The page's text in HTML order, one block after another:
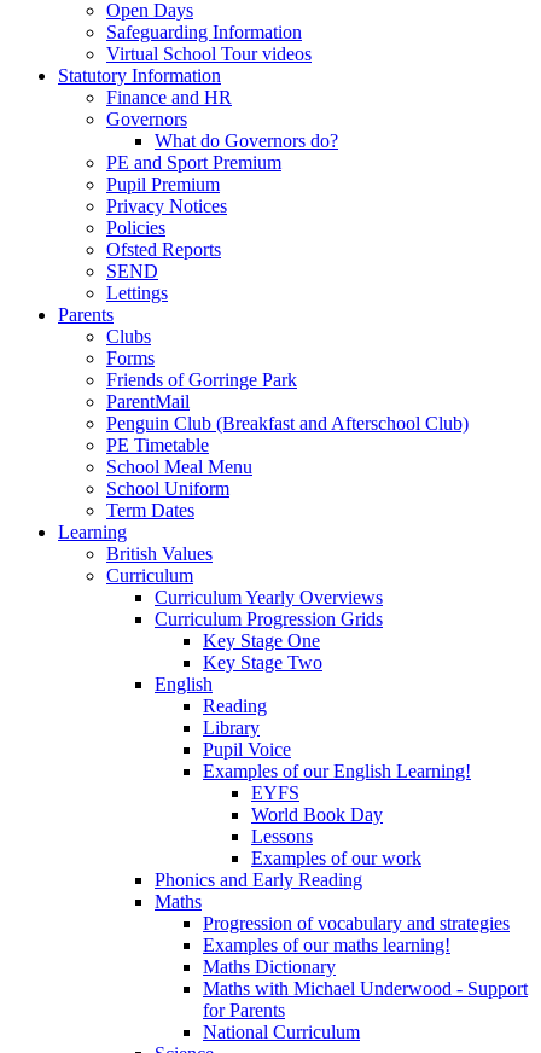
Open Days
Safeguarding Information
Virtual School Tour videos
Statutory Information
Finance and HR
Governors
What do Governors do?
PE and Sport Premium
Pupil Premium
Privacy Notices
Policies
Ofsted Reports
SEND
Lettings
Parents
Clubs
Forms
Friends of Gorringe Park
ParentMail
Penguin Club (Breakfast and Afterschool Club)
PE Timetable
School Meal Menu
School Uniform
Term Dates
Learning
British Values
Curriculum
Curriculum Yearly Overviews
Curriculum Progression Grids
Key Stage One
Key Stage Two
English
Reading
Library
Pupil Voice
Examples of our English Learning!
EYFS
World Book Day
Lessons
Examples of our work
Phonics and Early Reading
Maths
Progression of vocabulary and strategies
Examples of our maths learning!
Maths Dictionary
Maths with Michael Underwood - Support
for Parents
National Curriculum